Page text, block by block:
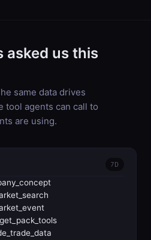
asked us this
same data drives
tool agents can call to
are using.
7D
get_pack_tools